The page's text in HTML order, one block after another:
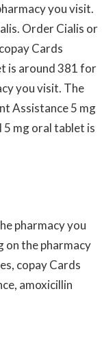
you visit.
Order Cialis or
Cards
is around 381 for
you visit. The
Assistance 5 mg
mg oral tablet is
pharmacy you
on the pharmacy
copay Cards
amoxicillin